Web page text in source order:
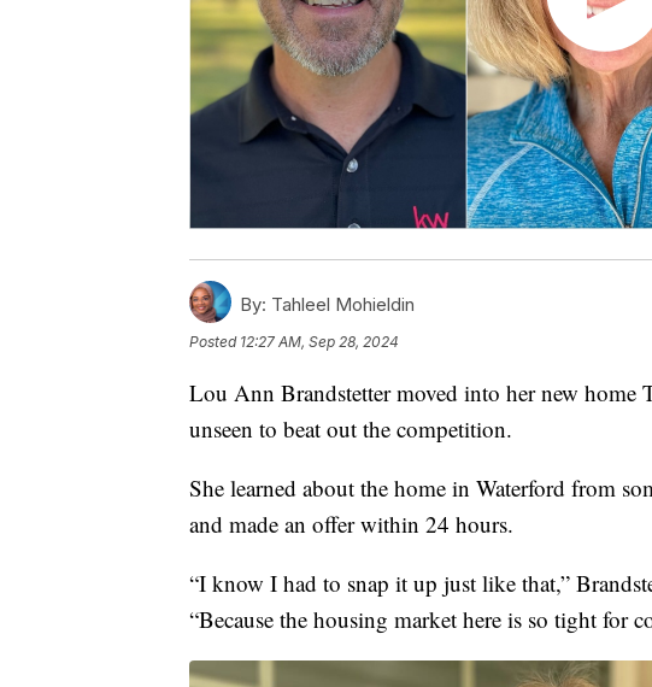
By: Tahleel Mohieldin
Posted 12:27 AM, Sep 28, 2024
Lou Ann Brandstetter moved into her new home
unseen to beat out the competition.
She learned about the home in Waterford from
and made an offer within 24 hours.
“I know I had to snap it up just like that,”
“Because the housing market here is so tight for